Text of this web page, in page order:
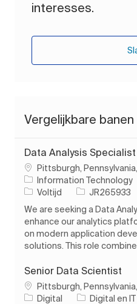
interesses.
Vergelijkbare banen
Data Analysis Specialist
PlaatsPittsburgh,
Information Technology
Soort baan
Voltijd Taak-ID
JR265933
We are seeking a Data
enhance our analytics
on modern application
solutions. This role
Senior Data Scientist
PlaatsPittsburgh,
Digital
Categorie
Digital en IT